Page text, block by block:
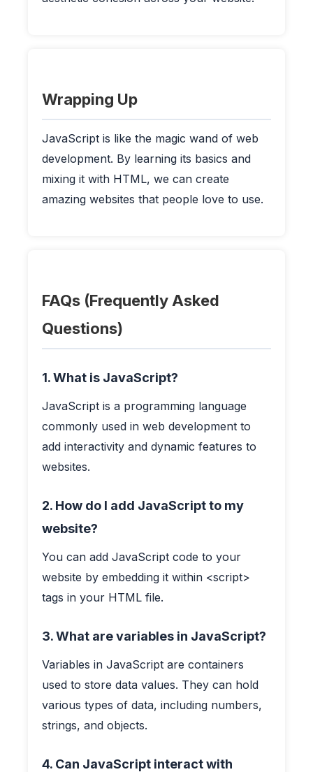
Wrapping Up
JavaScript is like the magic wand of web
development. By learning its basics and
mixing it with HTML, we can create
amazing websites that people love to use.
FAQs (Frequently Asked
Questions)
1. What is JavaScript?
JavaScript is a programming language
commonly used in web development to
add interactivity and dynamic features to
websites.
2. How do I add JavaScript to my
website?
You can add JavaScript code to your
website by embedding it within <script>
tags in your HTML file.
3. What are variables in JavaScript?
Variables in JavaScript are containers
used to store data values. They can hold
various types of data, including numbers,
strings, and objects.
4. Can JavaScript interact with